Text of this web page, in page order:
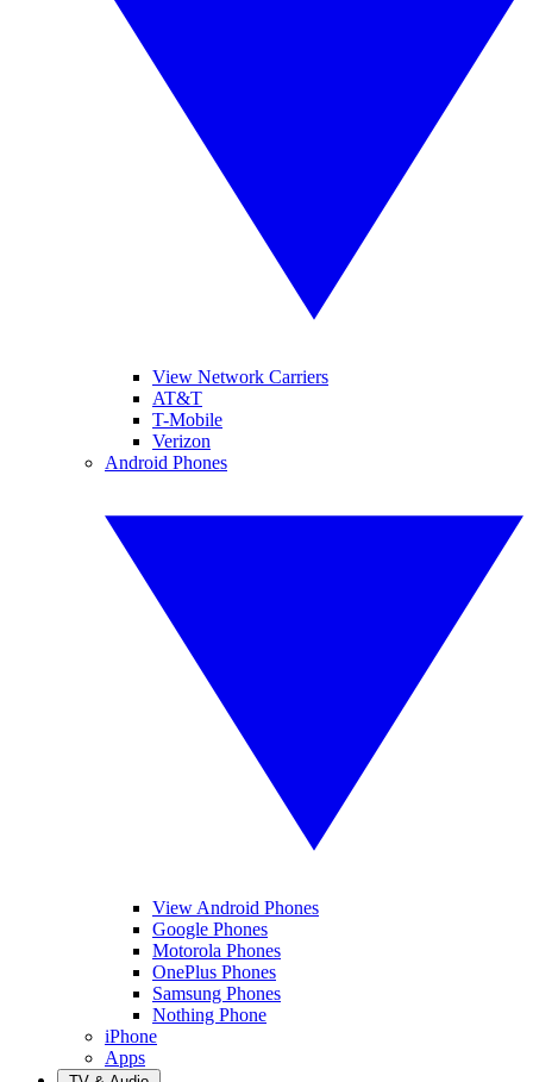
View Network Carriers
AT&T
T-Mobile
Verizon
Android Phones
View Android Phones
Google Phones
Motorola Phones
OnePlus Phones
Samsung Phones
Nothing Phone
iPhone
Apps